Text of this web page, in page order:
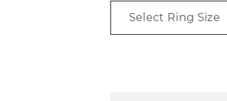
Select Ring Size